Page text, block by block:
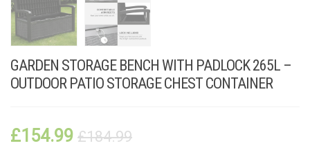
GARDEN STORAGE BENCH WITH PADLOCK 265L –
OUTDOOR PATIO STORAGE CHEST CONTAINER
£154.99 £184.99